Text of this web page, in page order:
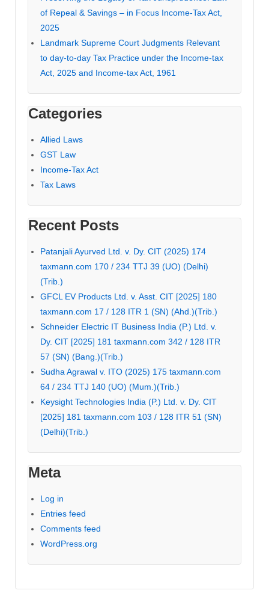
of Repeal & Savings – in Focus Income-Tax Act,
2025
Landmark Supreme Court Judgments Relevant
to day-to-day Tax Practice under the Income-tax
Act, 2025 and Income-tax Act, 1961
Categories
Allied Laws
GST Law
Income-Tax Act
Tax Laws
Recent Posts
Patanjali Ayurved Ltd. v. Dy. CIT (2025) 174
taxmann.com 170 / 234 TTJ 39 (UO) (Delhi)
(Trib.)
GFCL EV Products Ltd. v. Asst. CIT [2025] 180
taxmann.com 17 / 128 ITR 1 (SN) (Ahd.)(Trib.)
Schneider Electric IT Business India (P.) Ltd. v.
Dy. CIT [2025] 181 taxmann.com 342 / 128 ITR
57 (SN) (Bang.)(Trib.)
Sudha Agrawal v. ITO (2025) 175 taxmann.com
64 / 234 TTJ 140 (UO) (Mum.)(Trib.)
Keysight Technologies India (P.) Ltd. v. Dy. CIT
[2025] 181 taxmann.com 103 / 128 ITR 51 (SN)
(Delhi)(Trib.)
Meta
Log in
Entries feed
Comments feed
WordPress.org